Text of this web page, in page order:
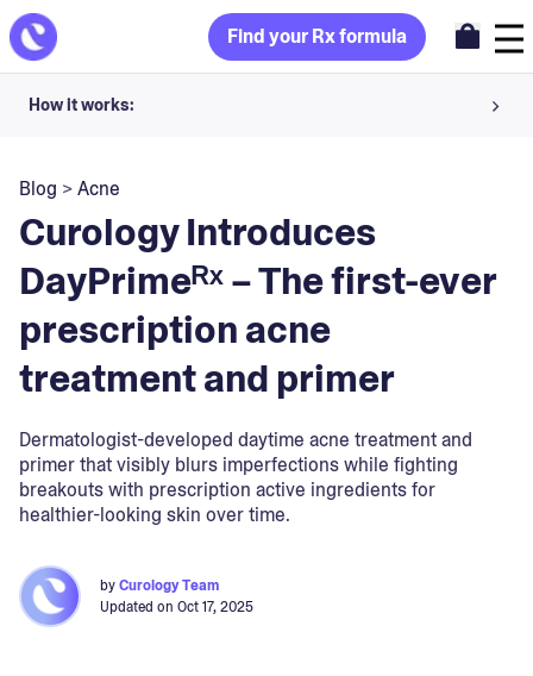
Find your Rx formula
How it works:
Your dermatology provider prescribes your formula
Apply nightly for happy, healthy skin
Unlock your offer
30-day trial. Subject to consultation. Cancel anytime.
Blog >Acne
Curology Introduces
DayPrimeᴿˣ – The first-ever
prescription acne
treatment and primer
Dermatologist-developed daytime acne treatment and
primer that visibly blurs imperfections while fighting
breakouts with prescription active ingredients for
healthier-looking skin over time.
byCurology Team
Updated on Oct 17, 2025